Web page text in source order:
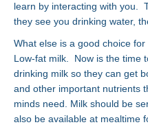
learn by interacting with you.
they see you drinking water,
What else is a good choice
Low-fat milk. Now is the time
drinking milk so they can get
and other important nutrients
minds need. Milk should be
also be available at mealtime